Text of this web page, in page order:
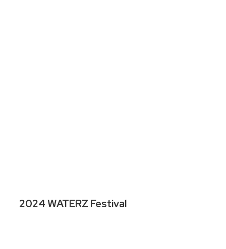
2024 WATERZ Festival